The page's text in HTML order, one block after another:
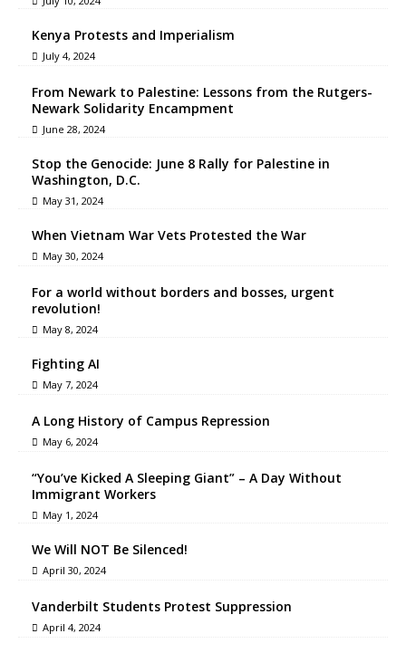
Kenya Protests and Imperialism
July 4, 2024
From Newark to Palestine: Lessons from the Rutgers-
Newark Solidarity Encampment
June 28, 2024
Stop the Genocide: June 8 Rally for Palestine in
Washington, D.C.
May 31, 2024
When Vietnam War Vets Protested the War
May 30, 2024
For a world without borders and bosses, urgent
revolution!
May 8, 2024
Fighting AI
May 7, 2024
A Long History of Campus Repression
May 6, 2024
“You’ve Kicked A Sleeping Giant” – A Day Without
Immigrant Workers
May 1, 2024
We Will NOT Be Silenced!
April 30, 2024
Vanderbilt Students Protest Suppression
April 4, 2024